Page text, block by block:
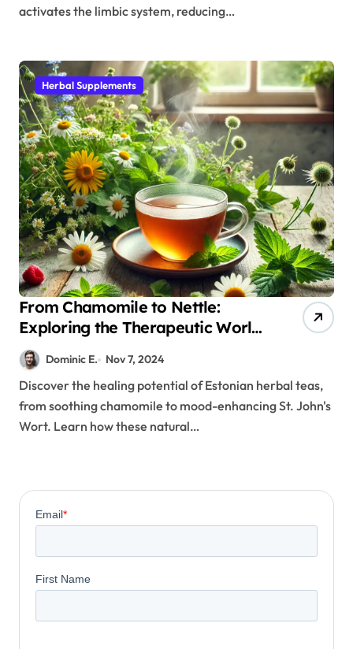
activates the limbic system, reducing…
Herbal Supplements
From Chamomile to Nettle:
Exploring the Therapeutic World
of Estonian Herbal Teas
Dominic E. Nov 7, 2024
Discover the healing potential of Estonian herbal teas,
from soothing chamomile to mood-enhancing St. John's
Wort. Learn how these natural…